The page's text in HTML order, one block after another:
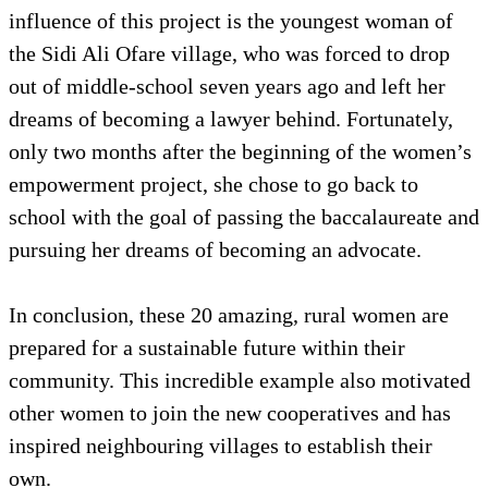
influence of this project is the youngest woman of
the Sidi Ali Ofare village, who was forced to drop
out of middle-school seven years ago and left her
dreams of becoming a lawyer behind. Fortunately,
only two months after the beginning of the women’s
empowerment project, she chose to go back to
school with the goal of passing the baccalaureate and
pursuing her dreams of becoming an advocate.
In conclusion, these 20 amazing, rural women are
prepared for a sustainable future within their
community. This incredible example also motivated
other women to join the new cooperatives and has
inspired neighbouring villages to establish their
own.